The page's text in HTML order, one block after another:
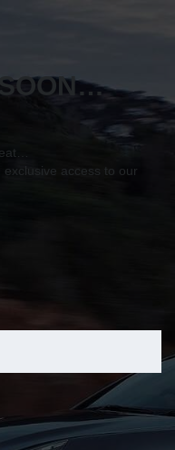
SOON…
access to our